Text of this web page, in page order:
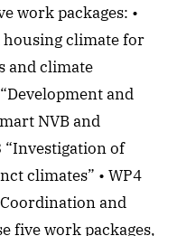
work packages: •
housing climate for
and climate
and
NVB and
of
climates” • WP4
and
five work packages,